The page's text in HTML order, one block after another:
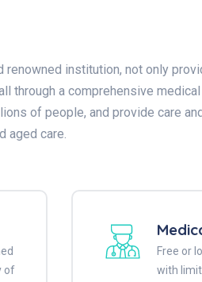
institution, not only
through a comprehensive
of people, and provide care
aged care.
of
Free or
with